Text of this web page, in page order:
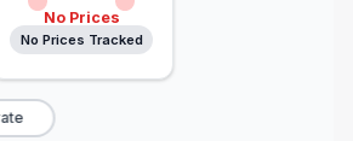
No Prices
No Prices Tracked